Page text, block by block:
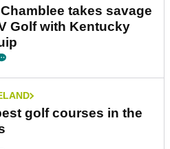
takes savage
Golf with Kentucky
golf courses in the